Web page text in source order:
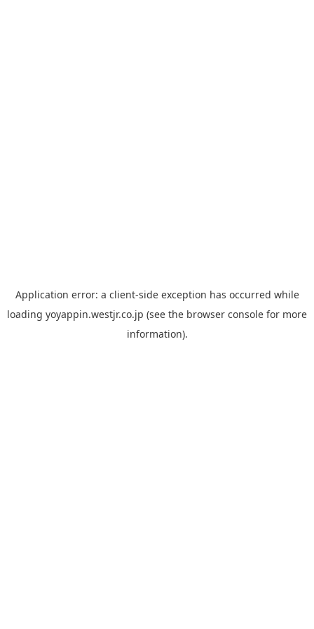
Application error: a client-side exception has occurred while
loading yoyappin.westjr.co.jp (see the browser console for more
information).